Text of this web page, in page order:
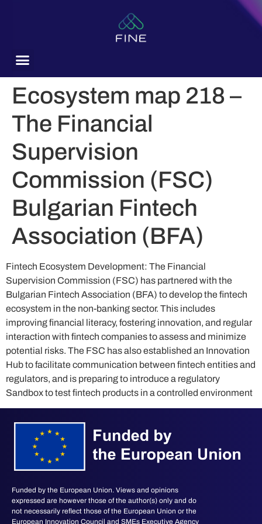
Ecosystem map 218 –
The Financial
Supervision
Commission (FSC)
Bulgarian Fintech
Association (BFA)
Fintech Ecosystem Development: The Financial
Supervision Commission (FSC) has partnered with the
Bulgarian Fintech Association (BFA) to develop the fintech
ecosystem in the non-banking sector. This includes
improving financial literacy, fostering innovation, and regular
interaction with fintech companies to assess and minimize
potential risks. The FSC has also established an Innovation
Hub to facilitate communication between fintech entities and
regulators, and is preparing to introduce a regulatory
Sandbox to test fintech products in a controlled environment
Funded by the European Union. Views and opinions
expressed are however those of the author(s) only and do
not necessarily reflect those of the European Union or the
European Innovation Council and SMEs Executive Agency